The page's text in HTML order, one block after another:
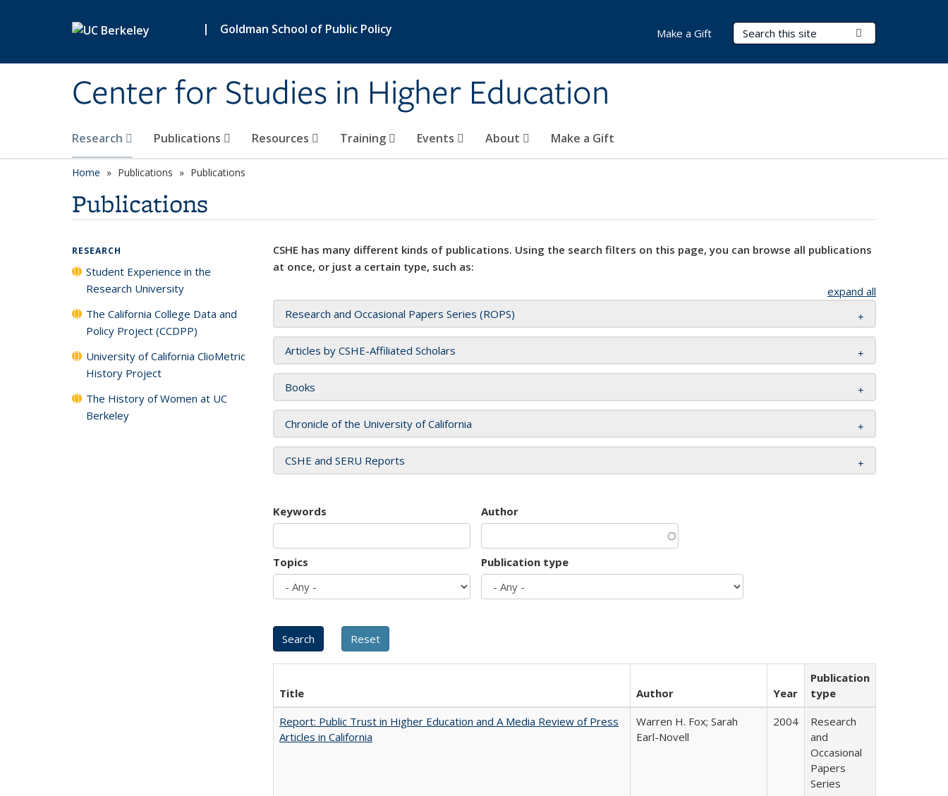
| Goldman School of Public Policy
Center for Studies in Higher Education
Search Terms
Research Publications Resources Training Events About Make a Gift
Make a Gift
Home Publications Publications
Publications
CSHE has many different kinds of publications. Using the search filters on this page, you can browse all publications
at once, or just a certain type, such as:
expand all
Research and Occasional Papers Series (ROPS)
Articles by CSHE-Affiliated Scholars
Books
Chronicle of the University of California
CSHE and SERU Reports
Keywords Author
Topics Publication type
Title Author Year
Publication
type
Report: Public Trust in Higher Education and A Media Review of Press
Articles in California
Warren H. Fox; Sarah
Earl-Novell
2004
Research
and
Occasional
Papers
Series
RESEARCH
Student Experience in the
Research University
The California College Data and
Policy Project (CCDPP)
University of California ClioMetric
History Project
The History of Women at UC
Berkeley